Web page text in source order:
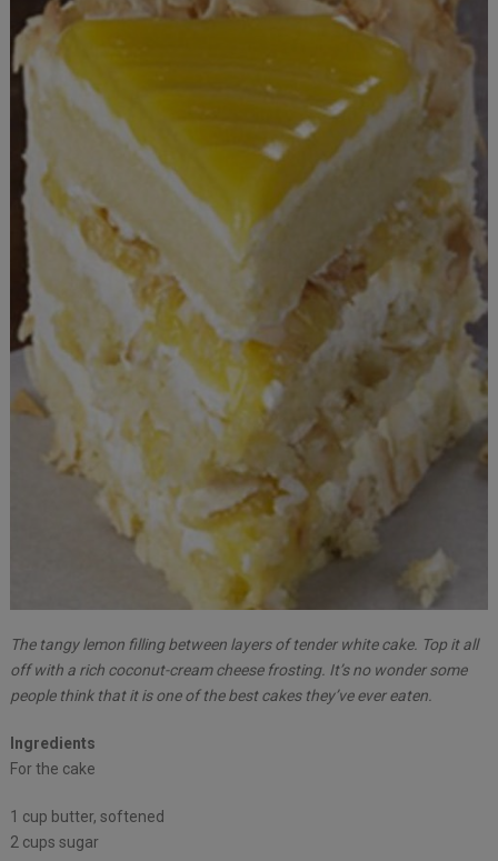
The tangy lemon filling between layers of tender white cake. Top it all
off with a rich coconut-cream cheese frosting. It’s no wonder some
people think that it is one of the best cakes they’ve ever eaten.
Ingredients
For the cake
1 cup butter, softened
2 cups sugar